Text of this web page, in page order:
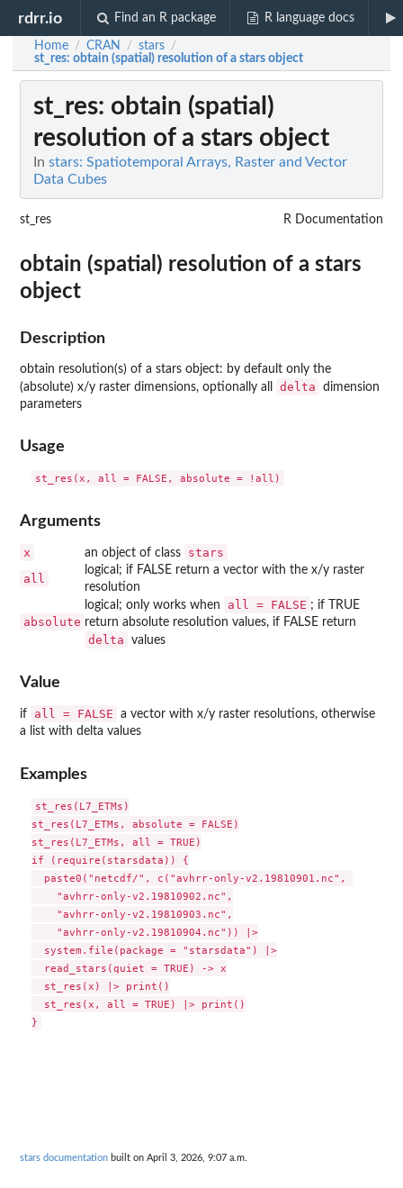
rdrr.io Find an R package R language docs
Home / CRAN / stars /
st_res: obtain (spatial) resolution of a stars object
st_res: obtain (spatial)
resolution of a stars object
In stars: Spatiotemporal Arrays, Raster and Vector
Data Cubes
st_res R Documentation
obtain (spatial) resolution of a stars
object
Description
obtain resolution(s) of a stars object: by default only the
(absolute) x/y raster dimensions, optionally all
delta
dimension
parameters
Usage
Arguments
x an object of class
stars
all
logical; if FALSE return a vector with the x/y raster
resolution
absolute
logical; only works when all = FALSE ; if TRUE
return absolute resolution values, if FALSE return
delta values
Value
if all = FALSE
a vector with x/y raster resolutions, otherwise
a list with delta values
Examples
st_res(L7_ETMs)
st_res(L7_ETMs, absolute = FALSE)
st_res(L7_ETMs, all = TRUE)
if (require(starsdata)) {
  paste0("netcdf/", c("avhrr-only-v2.19810901.nc",
    "avhrr-only-v2.19810902.nc",
    "avhrr-only-v2.19810903.nc",
    "avhrr-only-v2.19810904.nc")) |>
  system.file(package = "starsdata") |>
  read_stars(quiet = TRUE) -> x
  st_res(x) |> print()
  st_res(x, all = TRUE) |> print()
stars documentation built on April 3, 2026, 9:07 a.m.